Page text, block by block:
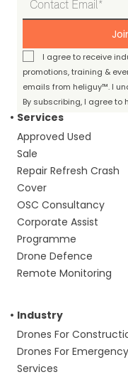
I agree to receive
promotions, training &
emails from heliguy™. I
By subscribing, I agree to
Services
Approved Used
Sale
Repair Refresh Crash
Cover
OSC Consultancy
Corporate Assist
Programme
Drone Defence
Remote Monitoring
Industry
Drones For
Drones For Emergency
Services